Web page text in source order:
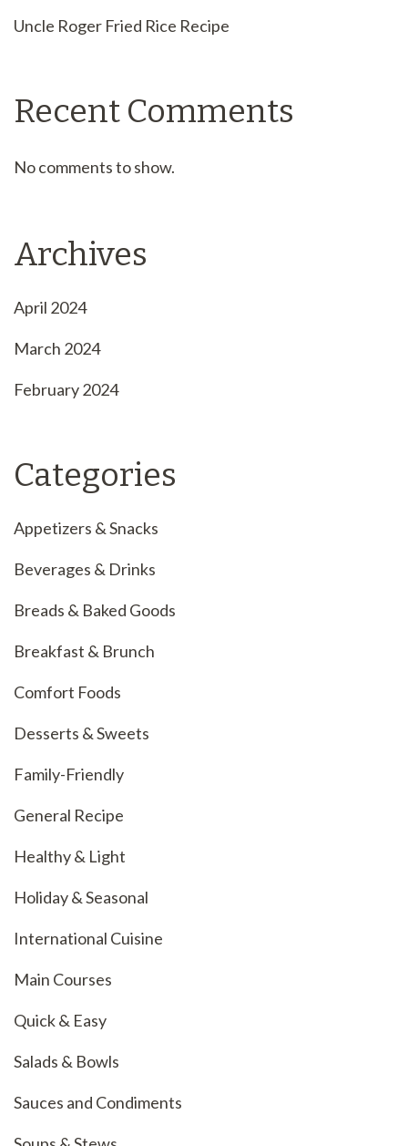
Uncle Roger Fried Rice Recipe
Recent Comments
No comments to show.
Archives
April 2024
March 2024
February 2024
Categories
Appetizers & Snacks
Beverages & Drinks
Breads & Baked Goods
Breakfast & Brunch
Comfort Foods
Desserts & Sweets
Family-Friendly
General Recipe
Healthy & Light
Holiday & Seasonal
International Cuisine
Main Courses
Quick & Easy
Salads & Bowls
Sauces and Condiments